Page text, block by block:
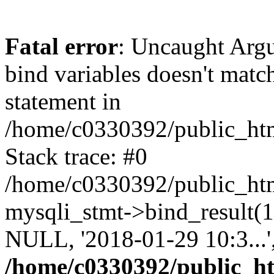
Fatal error: Uncaught
bind variables doesn't
statement in
/home/c0330392/
Stack trace: #0
/home/c0330392/
mysqli_stmt-
NULL, '2018-01-29
/home/c0330392/